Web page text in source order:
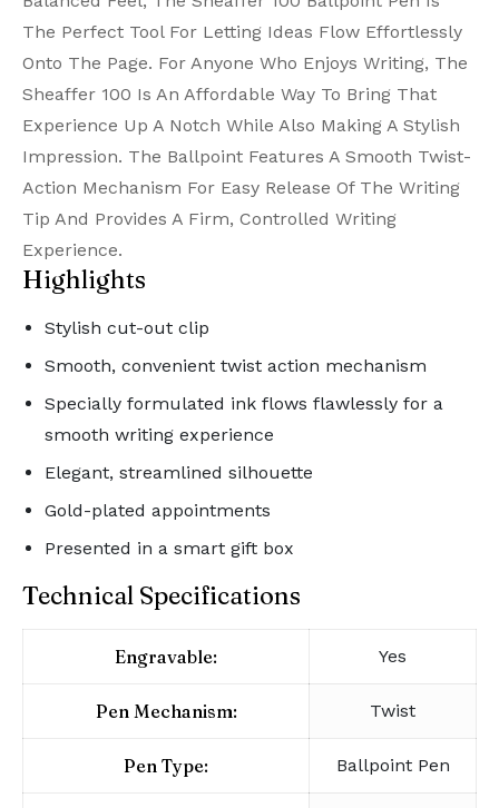
The Perfect Tool For Letting Ideas Flow Effortlessly
Onto The Page. For Anyone Who Enjoys Writing, The
Sheaffer 100 Is An Affordable Way To Bring That
Experience Up A Notch While Also Making A Stylish
Impression. The Ballpoint Features A Smooth Twist-
Action Mechanism For Easy Release Of The Writing
Tip And Provides A Firm, Controlled Writing
Experience.
Highlights
Stylish cut-out clip
Smooth, convenient twist action mechanism
Specially formulated ink flows flawlessly for a
smooth writing experience
Elegant, streamlined silhouette
Gold-plated appointments
Presented in a smart gift box
Technical Specifications
Engravable: Yes
Pen Mechanism: Twist
Pen Type: Ballpoint Pen